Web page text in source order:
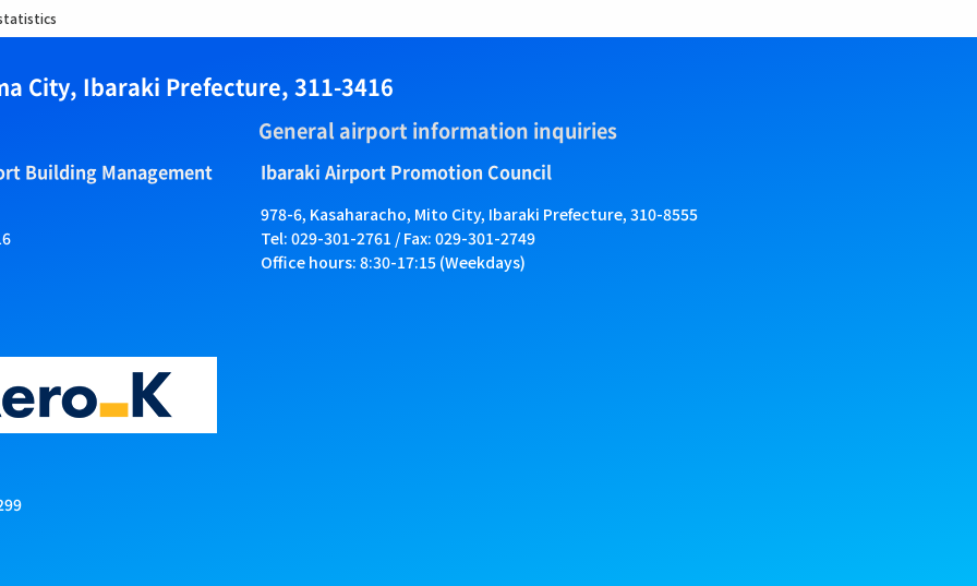
City, Ibaraki Prefecture, 311-3416
Building Management
General airport information inquiries
Ibaraki Airport Promotion Council
978-6, Kasaharacho, Mito City, Ibaraki Prefecture, 310-8555
Tel: 029-301-2761 / Fax: 029-301-2749
Office hours: 8:30-17:15 (Weekdays)